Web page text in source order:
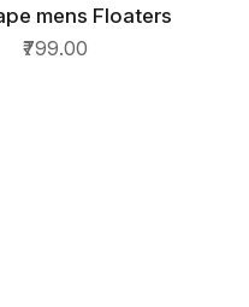
QUICK VIEW
mens Floaters
₹799.00